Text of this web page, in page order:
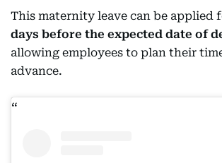
This maternity leave can be applied
days before the expected date of
allowing employees to plan their
advance.